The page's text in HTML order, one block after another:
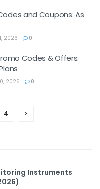
and Coupons: As
1, 2026 0
Codes & Offers:
2026 0
4
Instruments